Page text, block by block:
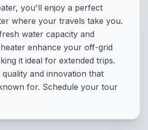
you'll enjoy a perfect
where your travels take you.
water capacity and
enhance your off-grid
it ideal for extended trips.
quality and innovation that
for. Schedule your tour